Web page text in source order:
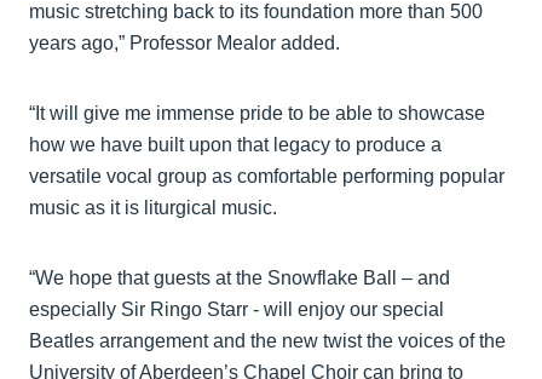
music stretching back to its foundation more than 500
years ago,” Professor Mealor added.
“It will give me immense pride to be able to showcase
how we have built upon that legacy to produce a
versatile vocal group as comfortable performing popular
music as it is liturgical music.
“We hope that guests at the Snowflake Ball – and
especially Sir Ringo Starr - will enjoy our special
Beatles arrangement and the new twist the voices of the
University of Aberdeen’s Chapel Choir can bring to